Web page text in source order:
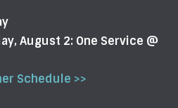
August 2: One Service @
Schedule >>